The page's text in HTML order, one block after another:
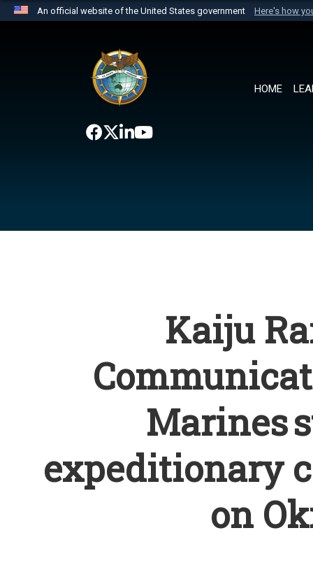
An official website of the United States government Here's how
website belongs to an official U.S. Department
the United States.
HOME
Kaiju
Marines
expeditionary
on